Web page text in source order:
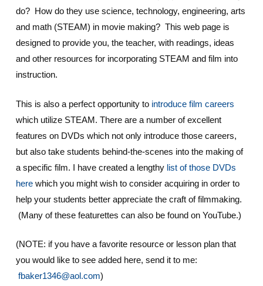
do? How do they use science, technology, engineering, arts
and math (STEAM) in movie making? This web page is
designed to provide you, the teacher, with readings, ideas
and other resources for incorporating STEAM and film into
instruction.
This is also a perfect opportunity to introduce film careers
which utilize STEAM. There are a number of excellent
features on DVDs which not only introduce those careers,
but also take students behind-the-scenes into the making of
a specific film. I have created a lengthy list of those DVDs
herewhich you might wish to consider acquiring in order to
help your students better appreciate the craft of filmmaking.
(Many of these featurettes can also be found on YouTube.)
(NOTE: if you have a favorite resource or lesson plan that
you would like to see added here, send it to me:
fbaker1346@aol.com)